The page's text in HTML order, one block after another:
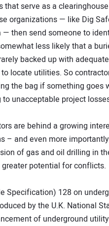
that serve as a
organizations — like Dig
then send someone to
less likely that a
backed up with
locate utilities. So
the bag if something goes
unacceptable project
are behind a growing
– and even more
of gas and oil drilling in
potential for conflicts.
Specification) 128 on
by the U.K. National
of underground